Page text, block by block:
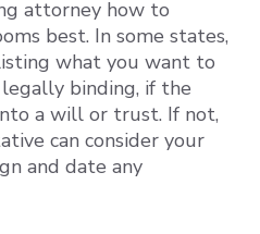
attorney how to
best. In some states,
what you want to
binding, if the
a will or trust. If not,
can consider your
and date any